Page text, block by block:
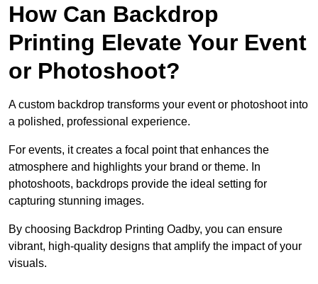
How Can Backdrop
Printing Elevate Your Event
or Photoshoot?
A custom backdrop transforms your event or photoshoot into
a polished, professional experience.
For events, it creates a focal point that enhances the
atmosphere and highlights your brand or theme. In
photoshoots, backdrops provide the ideal setting for
capturing stunning images.
By choosing Backdrop Printing Oadby, you can ensure
vibrant, high-quality designs that amplify the impact of your
visuals.